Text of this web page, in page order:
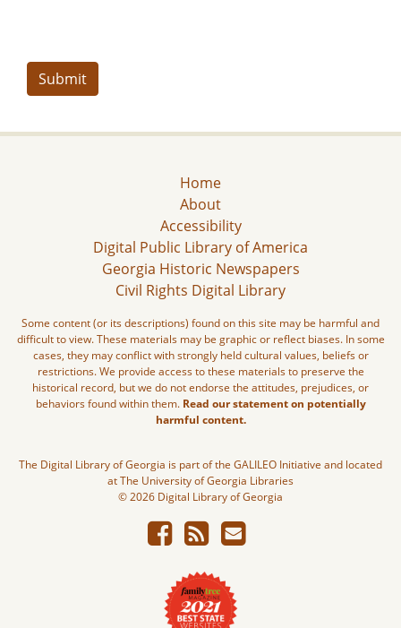
Home
About
Accessibility
Digital Public Library of America
Georgia Historic Newspapers
Civil Rights Digital Library
Some content (or its descriptions) found on this site may be harmful and
difficult to view. These materials may be graphic or reflect biases. In some
cases, they may conflict with strongly held cultural values, beliefs or
restrictions. We provide access to these materials to preserve the
historical record, but we do not endorse the attitudes, prejudices, or
behaviors found within them. Read our statement on potentially
harmful content.
The Digital Library of Georgia is part of the GALILEO Initiative and located
at The University of Georgia Libraries
© 2026 Digital Library of Georgia